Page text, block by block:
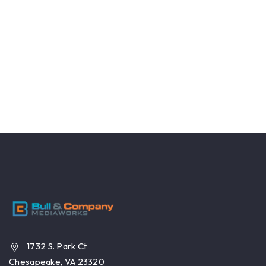
1732 S. Park Ct
Chesapeake, VA 23320